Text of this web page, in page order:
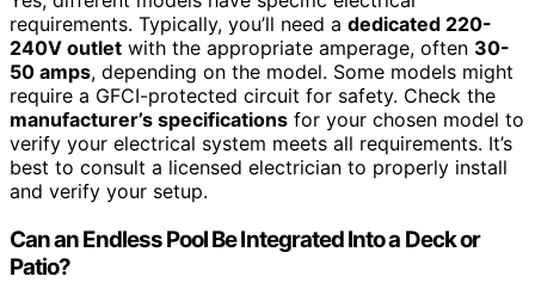
requirements. Typically, you’ll need a dedicated 220-
240V outlet with the appropriate amperage, often 30-
50 amps, depending on the model. Some models might
require a GFCI-protected circuit for safety. Check the
manufacturer’s specifications for your chosen model to
verify your electrical system meets all requirements. It’s
best to consult a licensed electrician to properly install
and verify your setup.
Can an Endless Pool Be Integrated Into a Deck or
Patio?